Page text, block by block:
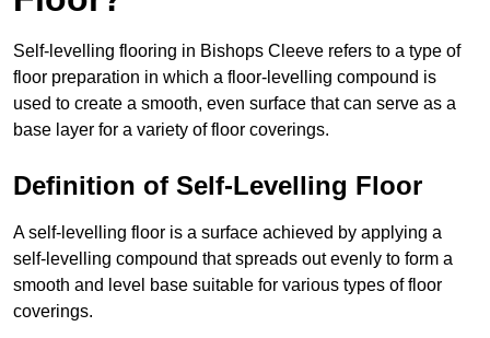
Self-levelling flooring in Bishops Cleeve refers to a type of
floor preparation in which a floor-levelling compound is
used to create a smooth, even surface that can serve as a
base layer for a variety of floor coverings.
Definition of Self-Levelling Floor
A self-levelling floor is a surface achieved by applying a
self-levelling compound that spreads out evenly to form a
smooth and level base suitable for various types of floor
coverings.